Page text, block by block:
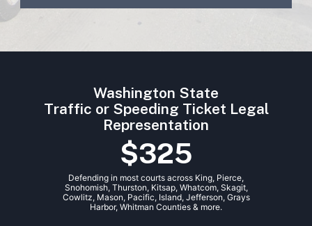
Washington State
Traffic or Speeding Ticket Legal
Representation
$325
Defending in most courts across King, Pierce,
Snohomish, Thurston, Kitsap, Whatcom, Skagit,
Cowlitz, Mason, Pacific, Island, Jefferson, Grays
Harbor, Whitman Counties & more.